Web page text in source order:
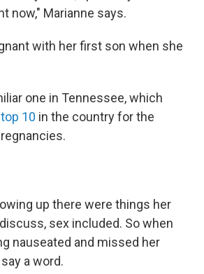
now," Marianne says.
with her first son when she
one in Tennessee, which
10 in the country for the
up there were things her
sex included. So when
nauseated and missed her
a word.